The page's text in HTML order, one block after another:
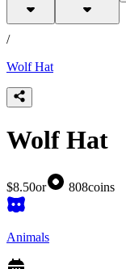
products
/
Wolf Hat
Wolf Hat
$8.50or 808coins
Animals